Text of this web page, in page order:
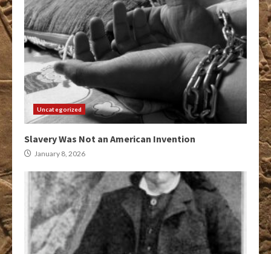
Uncategorized
Slavery Was Not an American Invention
January 8, 2026